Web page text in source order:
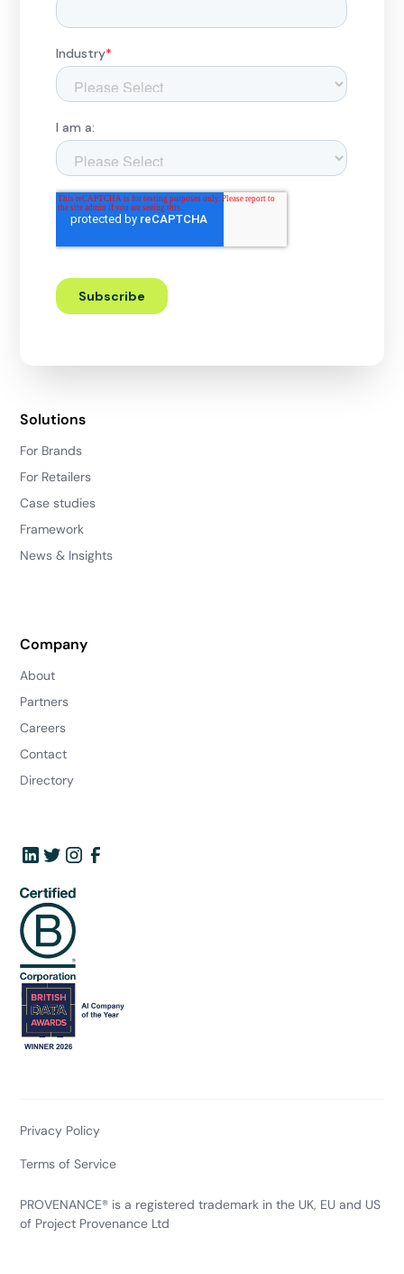
Solutions
For Brands
For Retailers
Case studies
Framework
News & Insights
Company
About
Partners
Careers
Contact
Directory
PROVENANCE® is a registered trademark in the UK, EU and US
of Project Provenance Ltd
Privacy Policy
Terms of Service